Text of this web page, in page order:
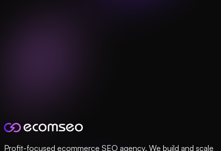
Profit-focused ecommerce SEO agency. We build and scale